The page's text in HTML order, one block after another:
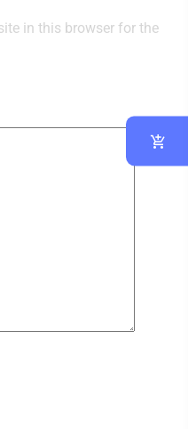
in this browser for the